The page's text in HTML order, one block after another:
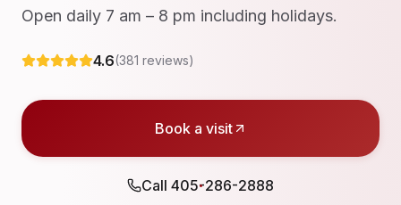
Open daily 7 am – 8 pm including holidays.
4.6(381 reviews)
Book a visit
Call 405-286-2888